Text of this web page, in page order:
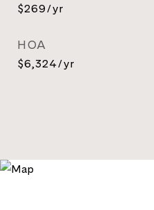
$269/yr
HOA
$6,324/yr